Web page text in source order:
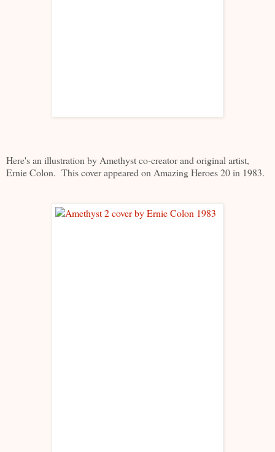
Here's an illustration by Amethyst co-creator and original artist,
Ernie Colon. This cover appeared on Amazing Heroes 20 in 1983.